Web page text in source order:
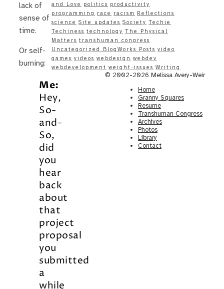
lack of
sense of
time.
Or self-
burning:
Me:
Hey,
So-
and-
So,
did
you
hear
back
about
that
project
proposal
you
submitted
a
while
and Love
politics productivity
programming
race racism
Reflections
science Site updates Society Techie
Techiness technology The Physical
Matters transhuman congress
Uncategorized BlogWorks Posts video
games videos webdesign webdev
webdevelopment weight-issues Writing
© 2002-2026 Melissa Avery-Weir
Home
Granny Squares
Resume
Transhuman Congress
Archives
Photos
Library
Contact